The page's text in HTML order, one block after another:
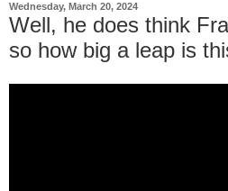
Wednesday, March 20, 2024
Well, he does think
so how big a leap is